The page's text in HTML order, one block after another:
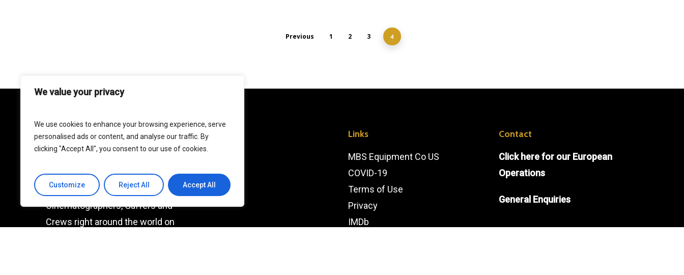
We value your privacy
We use cookies to enhance your browsing experience, serve
personalised ads or content, and analyse our traffic. By
clicking "Accept All", you consent to our use of cookies.
Customize Reject All Accept All
Previous 1 2 3 4
MBSE
rental resources. We are
extremely proud to support
Cinematographers, Gaffers and
Crews right around the world on
Links
MBS Equipment Co US
COVID-19
Terms of Use
Privacy
IMDb
Contact
Click herefor our European
Operations
General Enquiries